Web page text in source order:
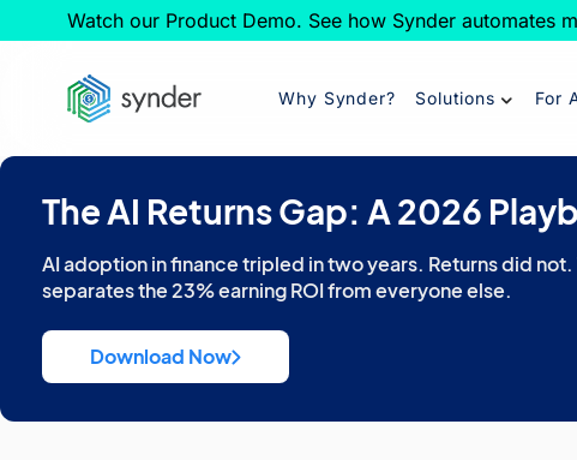
Watch our Product Demo. See how Synder automates
Why Synder? Solutions For
The AI Returns Gap: A 2026
AI adoption in finance tripled in two years. Returns did
separates the 23% earning ROI from everyone else.
Download Now